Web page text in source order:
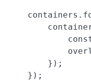
        });
    });